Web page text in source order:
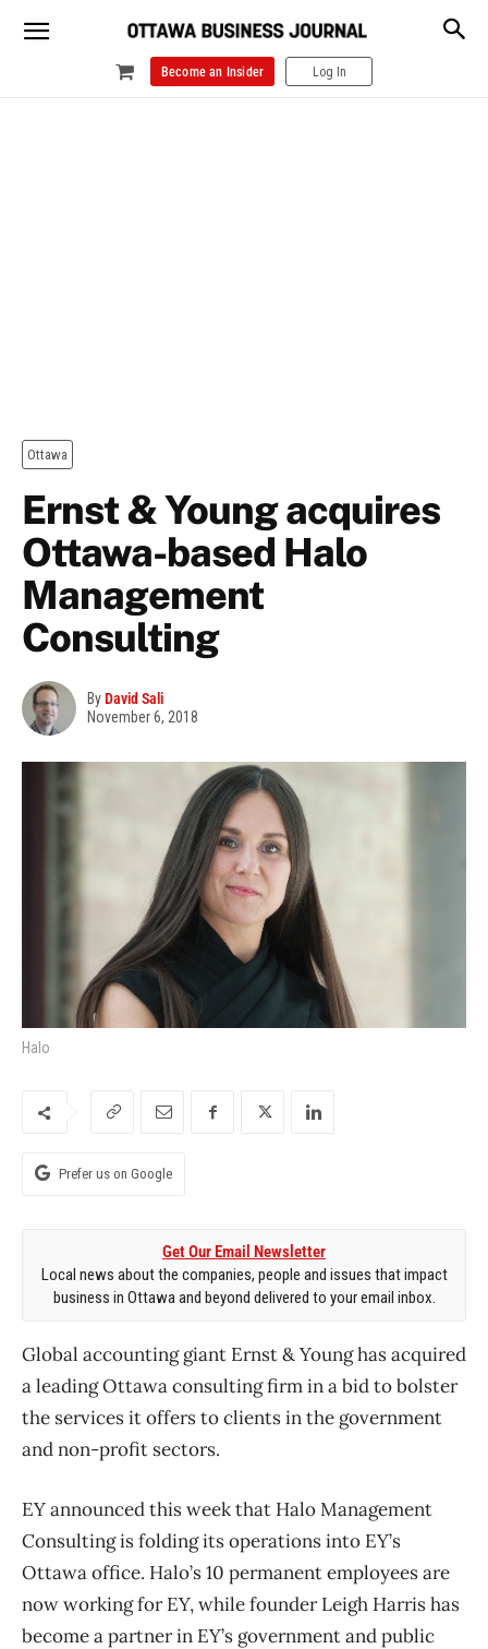
Become an Insider Log In
Ottawa
Ernst & Young acquires
Ottawa-based Halo
Management
Consulting
ByDavid Sali
November 6, 2018
Halo
Prefer us on Google
Get Our Email Newsletter
Local news about the companies, people and issues that impact
business in Ottawa and beyond delivered to your email inbox.
Global accounting giant Ernst & Young has acquired
a leading Ottawa consulting firm in a bid to bolster
the services it offers to clients in the government
and non-profit sectors.
EY announced this week that Halo Management
Consulting is folding its operations into EY’s
Ottawa office. Halo’s 10 permanent employees are
now working for EY, while founder Leigh Harris has
become a partner in EY’s government and public